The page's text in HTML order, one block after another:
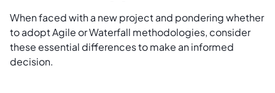
When faced with a new project and pondering whether
to adopt Agile or Waterfall methodologies, consider
these essential differences to make an informed
decision.